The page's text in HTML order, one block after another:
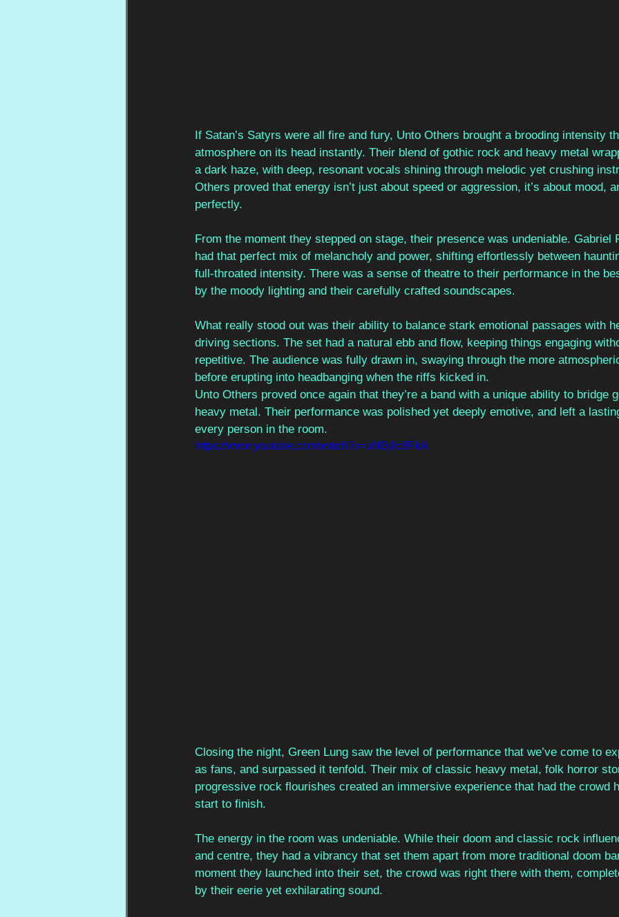
If Satan’s Satyrs were all fire and fury, Unto Others brought a brooding intensity
atmosphere on its head instantly. Their blend of gothic rock and heavy metal
a dark haze, with deep, resonant vocals shining through melodic yet crushing
Others proved that energy isn’t just about speed or aggression, it’s about mood,
perfectly.
From the moment they stepped on stage, their presence was undeniable. Gabriel
had that perfect mix of melancholy and power, shifting effortlessly between
full-throated intensity. There was a sense of theatre to their performance in the
by the moody lighting and their carefully crafted soundscapes.
What really stood out was their ability to balance stark emotional passages with
driving sections. The set had a natural ebb and flow, keeping things engaging
repetitive. The audience was fully drawn in, swaying through the more
before erupting into headbanging when the riffs kicked in.
Unto Others proved once again that they’re a band with a unique ability to bridge
heavy metal. Their performance was polished yet deeply emotive, and left a
every person in the room.
https://www.youtube.com/watch?v=uNBjIic8FkA
Closing the night, Green Lung saw the level of performance that we’ve come to
as fans, and surpassed it tenfold. Their mix of classic heavy metal, folk horror
progressive rock flourishes created an immersive experience that had the crowd
start to finish.
The energy in the room was undeniable. While their doom and classic rock
and centre, they had a vibrancy that set them apart from more traditional doom
moment they launched into their set, the crowd was right there with them,
by their eerie yet exhilarating sound.